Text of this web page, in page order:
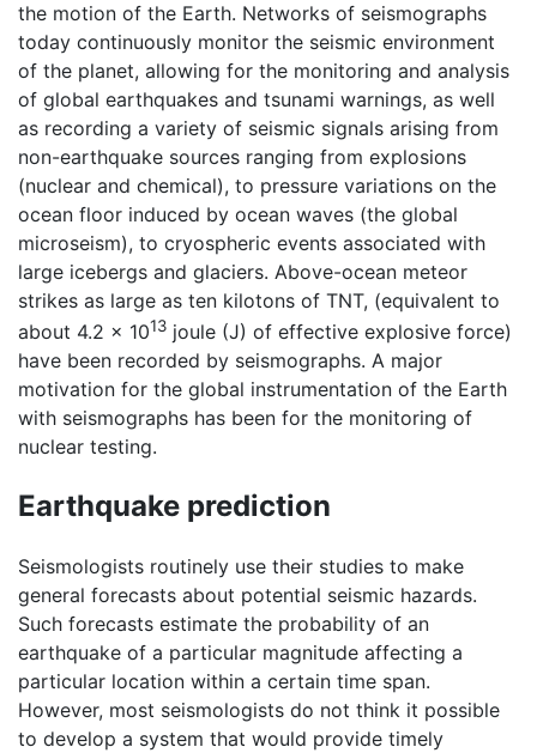
the motion of the Earth. Networks of seismographs
today continuously monitor the seismic environment
of the planet, allowing for the monitoring and analysis
of global earthquakes and tsunami warnings, as well
as recording a variety of seismic signals arising from
non-earthquake sources ranging from explosions
(nuclear and chemical), to pressure variations on the
ocean floor induced by ocean waves (the global
microseism), to cryospheric events associated with
large icebergs and glaciers. Above-ocean meteor
strikes as large as ten kilotons of TNT, (equivalent to
about 4.2 × 1013 joule (J) of effective explosive force)
have been recorded by seismographs. A major
motivation for the global instrumentation of the Earth
with seismographs has been for the monitoring of
nuclear testing.
Earthquake prediction
Seismologists routinely use their studies to make
general forecasts about potential seismic hazards.
Such forecasts estimate the probability of an
earthquake of a particular magnitude affecting a
particular location within a certain time span.
However, most seismologists do not think it possible
to develop a system that would provide timely